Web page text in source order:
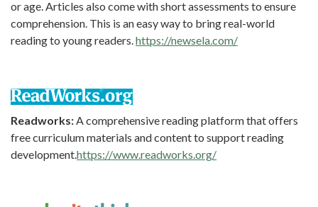
or age. Articles also come with short assessments to ensure
comprehension. This is an easy way to bring real-world
reading to young readers. https://newsela.com/
Readworks:A comprehensive reading platform that offers
free curriculum materials and content to support reading
development.https://www.readworks.org/